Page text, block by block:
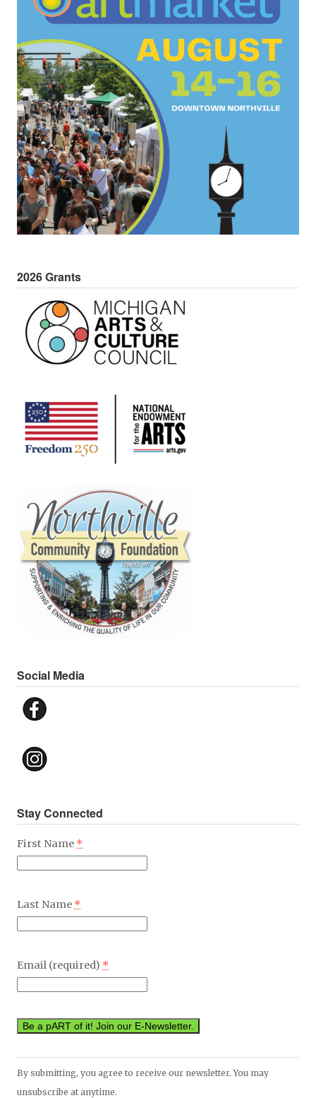
2026 Grants
Social Media
Stay Connected
First Name *
Last Name *
Email (required) *
Constant
Contact
By submitting, you agree to receive our newsletter. You may
unsubscribe at anytime.